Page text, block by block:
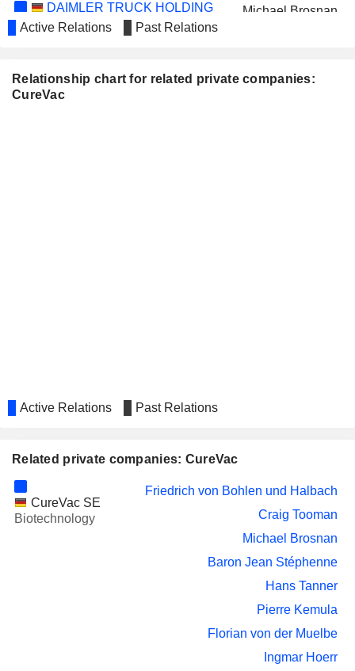
DAIMLER TRUCK HOLDING
AG
Michael Brosnan
Active Relations
Past Relations
Relationship chart for related private companies:
CureVac
Active Relations Past Relations
Related private companies: CureVac
CureVac SE
Biotechnology
Friedrich von Bohlen und Halbach
Craig Tooman
Michael Brosnan
Baron Jean Stéphenne
Hans Tanner
Pierre Kemula
Florian von der Muelbe
Ingmar Hoerr